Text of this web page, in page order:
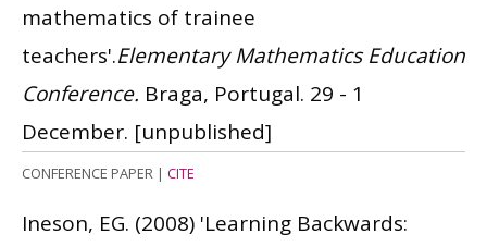
mathematics of trainee
teachers'.Elementary Mathematics Education
Conference. Braga, Portugal. 29 - 1
December. [unpublished]
CONFERENCE PAPER | CITE
Ineson, EG. (2008) 'Learning Backwards: